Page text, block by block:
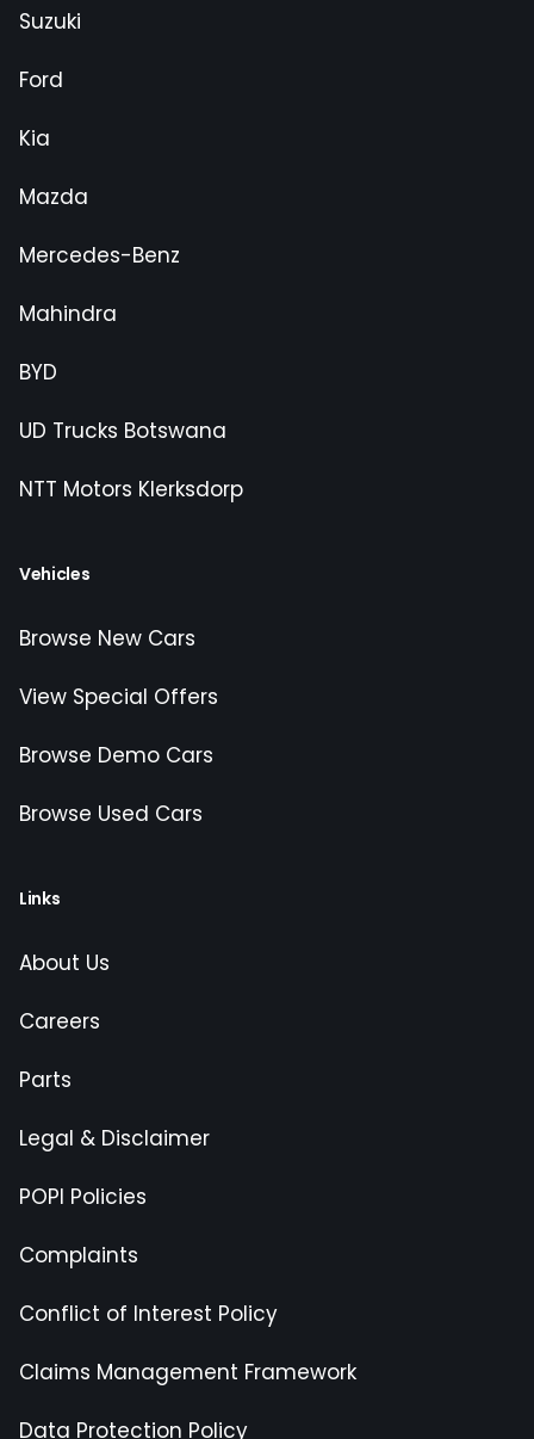
Suzuki
Ford
Kia
Mazda
Mercedes-Benz
Mahindra
BYD
UD Trucks Botswana
NTT Motors Klerksdorp
Vehicles
Browse New Cars
View Special Offers
Browse Demo Cars
Browse Used Cars
Links
About Us
Careers
Parts
Legal & Disclaimer
POPI Policies
Complaints
Conflict of Interest Policy
Claims Management Framework
Data Protection Policy